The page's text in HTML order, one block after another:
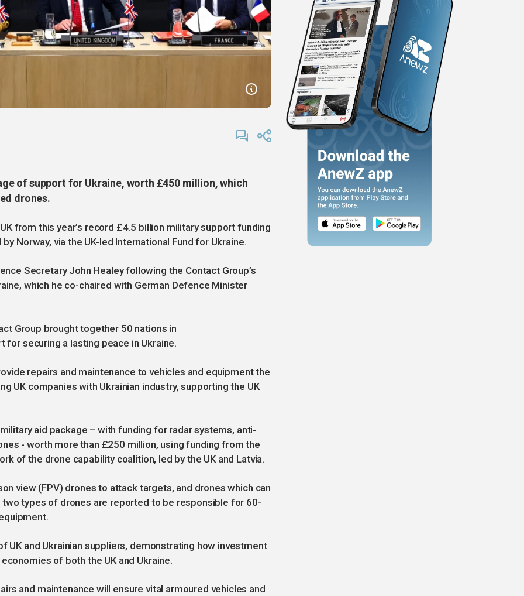
of support for Ukraine, worth £450 million, which
drones.
from this year’s record £4.5 billion military support funding
Norway, via the UK-led International Fund for Ukraine.
Secretary John Healey following the Contact Group’s
which he co-chaired with German Defence Minister
Group brought together 50 nations in
for securing a lasting peace in Ukraine.
repairs and maintenance to vehicles and equipment the
UK companies with Ukrainian industry, supporting the UK
aid package – with funding for radar systems, anti-
- worth more than £250 million, using funding from the
of the drone capability coalition, led by the UK and Latvia.
view (FPV) drones to attack targets, and drones which can
two types of drones are reported to be responsible for 60-
UK and Ukrainian suppliers, demonstrating how investment
of both the UK and Ukraine.
and maintenance will ensure vital armoured vehicles and